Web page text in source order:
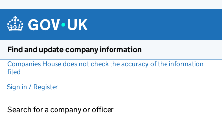
Find and update company information
Companies House does not check the accuracy of the information
filed
Sign in / Register
Search for a company or officer